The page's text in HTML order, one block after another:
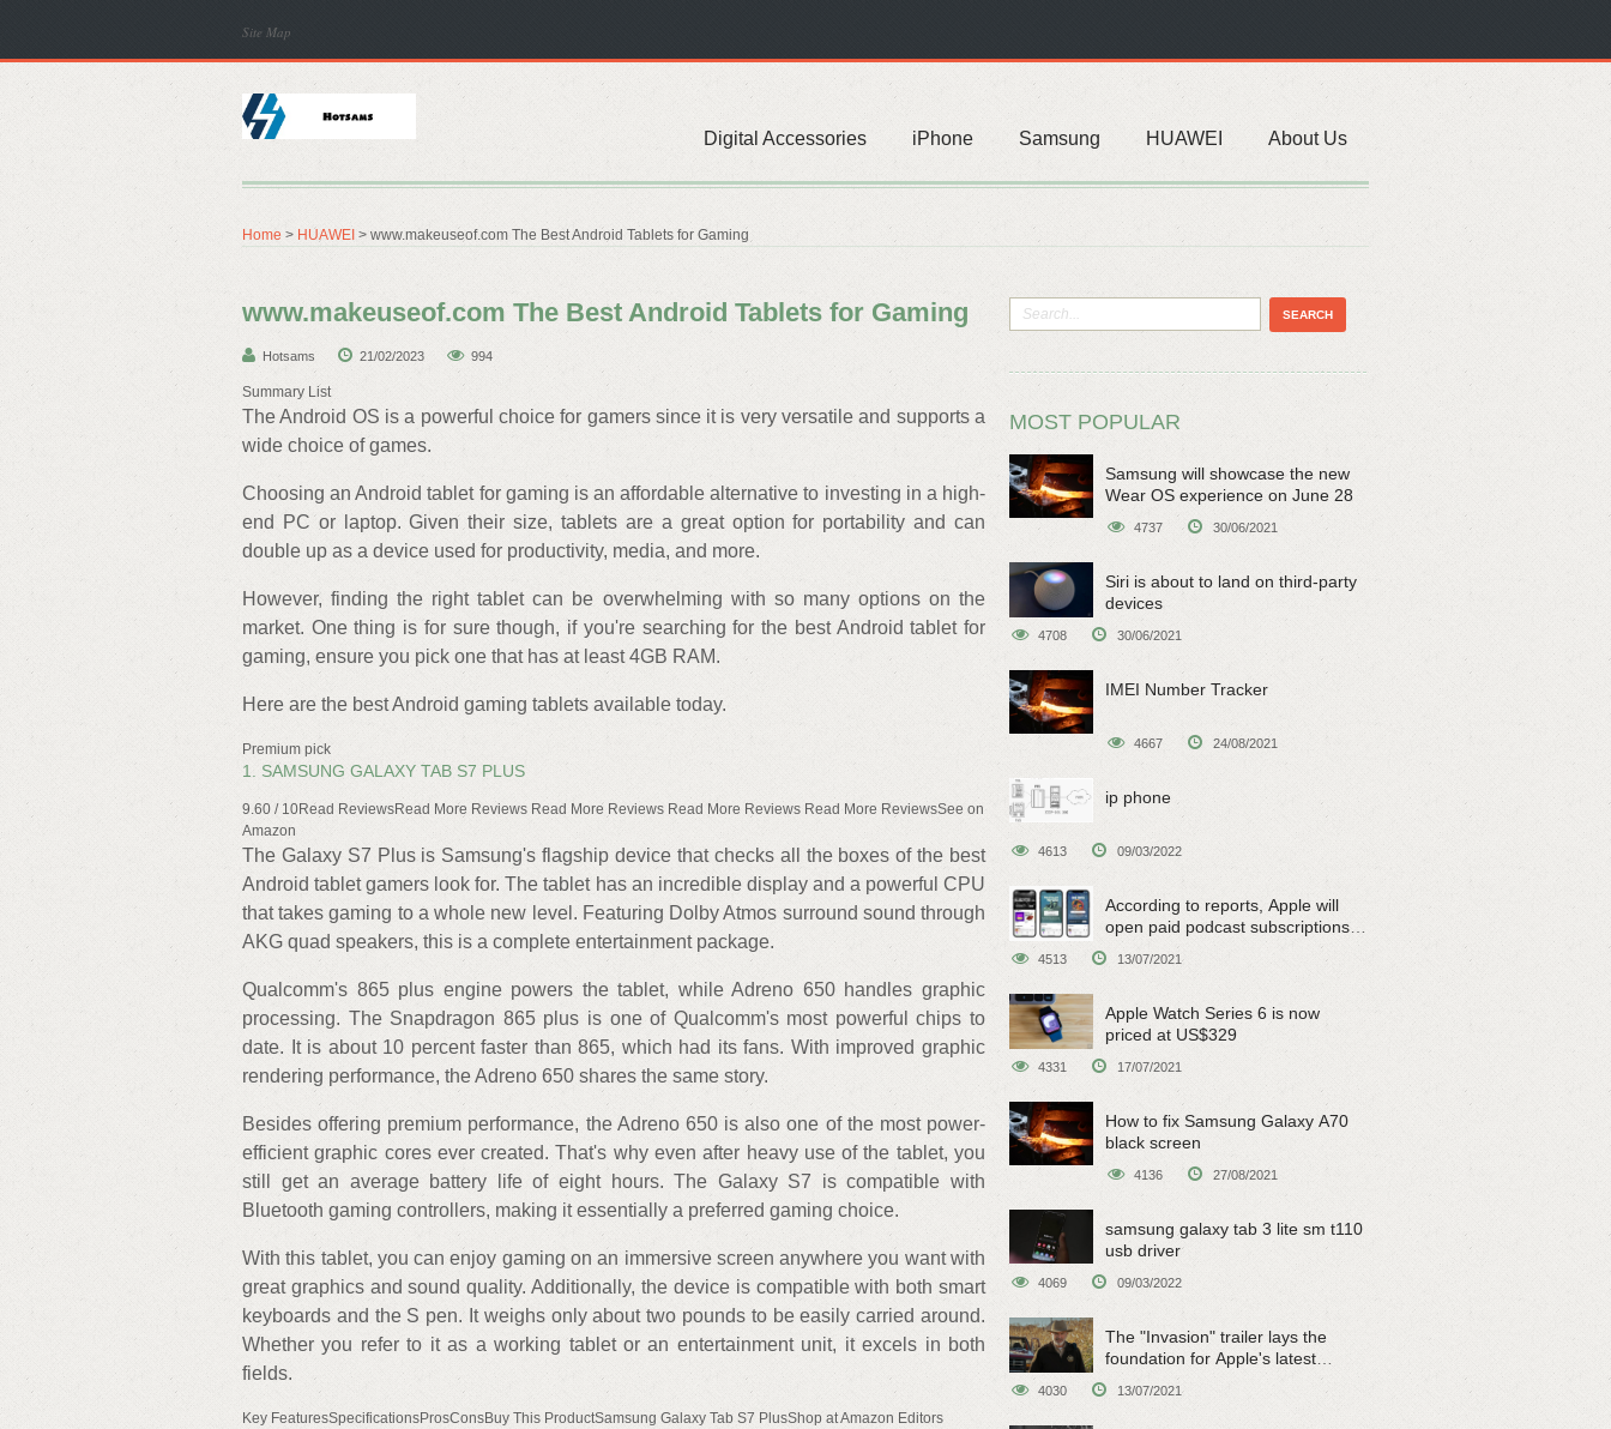
Site Map
Digital Accessories iPhone Samsung HUAWEI About Us
Home > HUAWEI > www.makeuseof.com The Best Android Tablets for Gaming
www.makeuseof.com The Best Android Tablets for Gaming
Hotsams 21/02/2023 994
Summary List
The Android OS is a powerful choice for gamers since it is very versatile and supports a
wide choice of games.
Choosing an Android tablet for gaming is an affordable alternative to investing in a high-
end PC or laptop. Given their size, tablets are a great option for portability and can
double up as a device used for productivity, media, and more.
However, finding the right tablet can be overwhelming with so many options on the
market. One thing is for sure though, if you're searching for the best Android tablet for
gaming, ensure you pick one that has at least 4GB RAM.
Here are the best Android gaming tablets available today.
Premium pick
1. SAMSUNG GALAXY TAB S7 PLUS
9.60 / 10Read ReviewsRead More Reviews Read More Reviews Read More Reviews Read More ReviewsSee on
Amazon
The Galaxy S7 Plus is Samsung's flagship device that checks all the boxes of the best
Android tablet gamers look for. The tablet has an incredible display and a powerful CPU
that takes gaming to a whole new level. Featuring Dolby Atmos surround sound through
AKG quad speakers, this is a complete entertainment package.
Qualcomm's 865 plus engine powers the tablet, while Adreno 650 handles graphic
processing. The Snapdragon 865 plus is one of Qualcomm's most powerful chips to
date. It is about 10 percent faster than 865, which had its fans. With improved graphic
rendering performance, the Adreno 650 shares the same story.
Besides offering premium performance, the Adreno 650 is also one of the most power-
efficient graphic cores ever created. That's why even after heavy use of the tablet, you
still get an average battery life of eight hours. The Galaxy S7 is compatible with
Bluetooth gaming controllers, making it essentially a preferred gaming choice.
With this tablet, you can enjoy gaming on an immersive screen anywhere you want with
great graphics and sound quality. Additionally, the device is compatible with both smart
keyboards and the S pen. It weighs only about two pounds to be easily carried around.
Whether you refer to it as a working tablet or an entertainment unit, it excels in both
fields.
Key FeaturesSpecificationsProsConsBuy This ProductSamsung Galaxy Tab S7 PlusShop at Amazon Editors
MOST POPULAR
Samsung will showcase the new
Wear OS experience on June 28
4737 30/06/2021
Siri is about to land on third-party
devices
4708 30/06/2021
IMEI Number Tracker
4667 24/08/2021
ip phone
4613 09/03/2022
According to reports, Apple will
open paid podcast subscriptions
on June 15
4513 13/07/2021
Apple Watch Series 6 is now
priced at US$329
4331 17/07/2021
How to fix Samsung Galaxy A70
black screen
4136 27/08/2021
samsung galaxy tab 3 lite sm t110
usb driver
4069 09/03/2022
The "Invasion" trailer lays the
foundation for Apple's latest
original sci-fi work
4030 13/07/2021